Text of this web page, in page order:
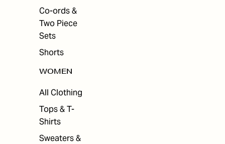
Co-ords &
Two Piece
Sets
Shorts
WOMEN
All Clothing
Tops & T-
Shirts
Sweaters &